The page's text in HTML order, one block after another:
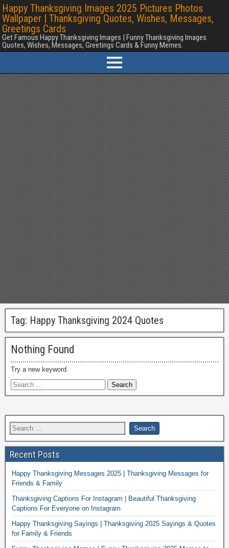
Happy Thanksgiving Images 2025 Pictures Photos
Wallpaper | Thanksgiving Quotes, Wishes, Messages,
Greetings Cards
Get Famous Happy Thanksgiving Images | Funny Thanksgiving Images
Quotes, Wishes, Messages, Greetings Cards & Funny Memes.
Tag: Happy Thanksgiving 2024 Quotes
Nothing Found
Try a new keyword.
Recent Posts
Happy Thanksgiving Messages 2025 | Thanksgiving Messages for
Friends & Family
Thanksgiving Captions For Instagram | Beautiful Thanksgiving
Captions For Everyone on Instagram
Happy Thanksgiving Sayings | Thanksgiving 2025 Sayings & Quotes
for Family & Friends